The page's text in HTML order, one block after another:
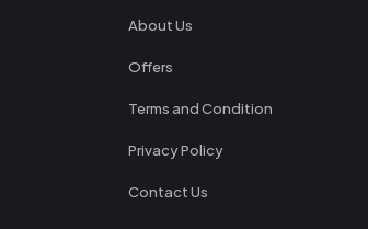
About Us
Offers
Terms and Condition
Privacy Policy
Contact Us